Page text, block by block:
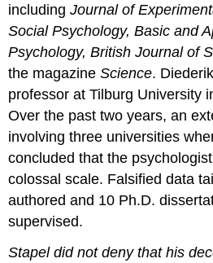
includingJournal of
Social Psychology, Basic and
Psychology, British Journal of
the magazineScience.
professor at Tilburg University
Over the past two years, an
involving three universities
concluded that the
colossal scale. Falsified data
authored and 10 Ph.D.
supervised.
Stapel did not deny that his